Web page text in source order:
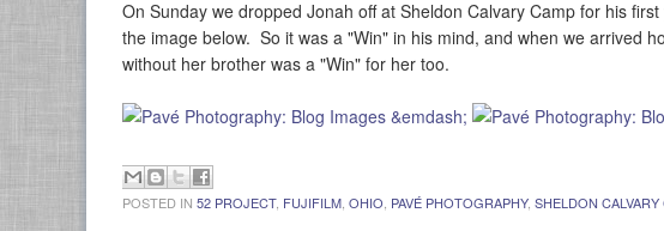
On Sunday we dropped Jonah off at Sheldon Calvary Camp for his
the image below. So it was a "Win" in his mind, and when we arrived
without her brother was a "Win" for her too.
POSTED IN 52 PROJECT, FUJIFILM OHIO PAVÉ PHOTOGRAPHY, SHELDON CALVARY